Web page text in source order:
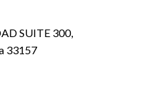
SUITE 300,
33157